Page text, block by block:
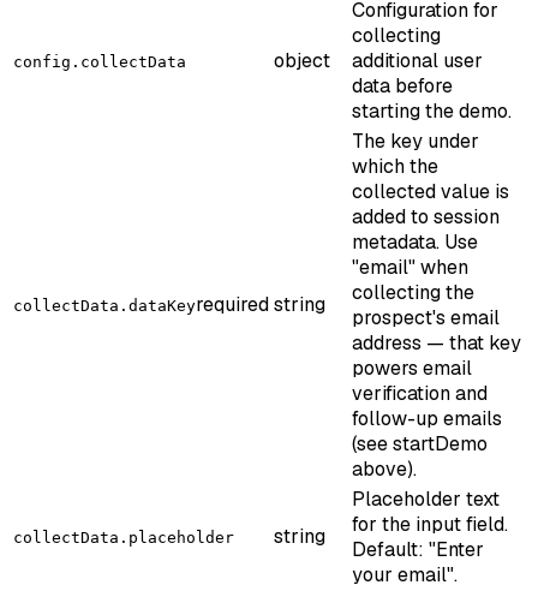
config.collectData object
Configuration for
collecting
additional user
data before
starting the demo.
collectData.dataKeyrequiredstring
The key under
which the
collected value is
added to session
metadata. Use
"email" when
collecting the
prospect's email
address — that key
powers email
verification and
follow-up emails
(see startDemo
above).
collectData.placeholder string
Placeholder text
for the input field.
Default: "Enter
your email".